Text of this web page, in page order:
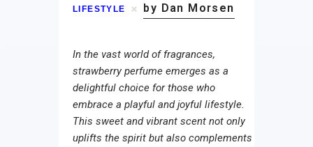
Wellness
Contact
LIFESTYLE by Dan Morsen
In the vast world of fragrances,
strawberry perfume emerges as a
delightful choice for those who
embrace a playful and joyful lifestyle.
This sweet and vibrant scent not only
uplifts the spirit but also complements